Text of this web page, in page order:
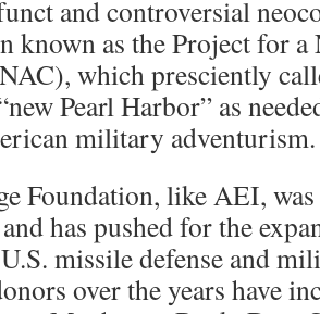
and controversial
known as the Project for
which presciently
Pearl Harbor” as
military adventurism.
Foundation, like AEI,
has pushed for the
missile defense and
over the years have